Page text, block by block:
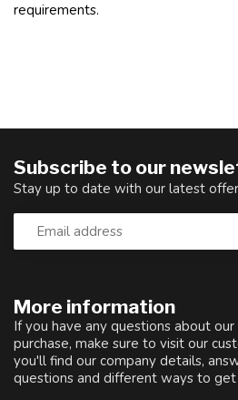
requirements.
More information
If you have any questions about
purchase, make sure to visit our
you'll find our company details,
questions and different ways to get
Subscribe to our
Stay up to date with our latest